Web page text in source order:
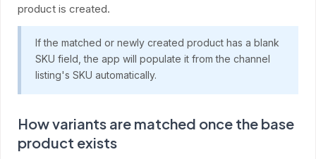
product is created.
If the matched or newly created product has a blank
SKU field, the app will populate it from the channel
listing's SKU automatically.
How variants are matched once the base
product exists